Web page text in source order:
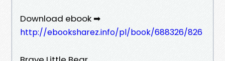
Download ebook ➡
http://ebooksharez.info/pl/book/688326/826